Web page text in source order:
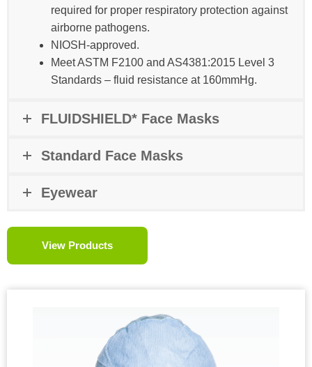
required for proper respiratory protection against
airborne pathogens.
NIOSH-approved​.
Meet ASTM F2100 and AS4381:2015 Level 3
Standards – fluid resistance at 160mmHg.
FLUIDSHIELD* Face Masks
Standard Face Masks
Eyewear
View Products